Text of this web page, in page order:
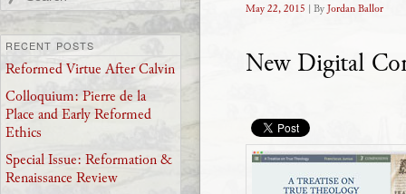
New Digital
May 22, 2015 | ByJordan Ballor
RECENT POSTS
Reformed Virtue After Calvin
Colloquium: Pierre de la
Place and Early Reformed
Ethics
Special Issue: Reformation &
Renaissance Review